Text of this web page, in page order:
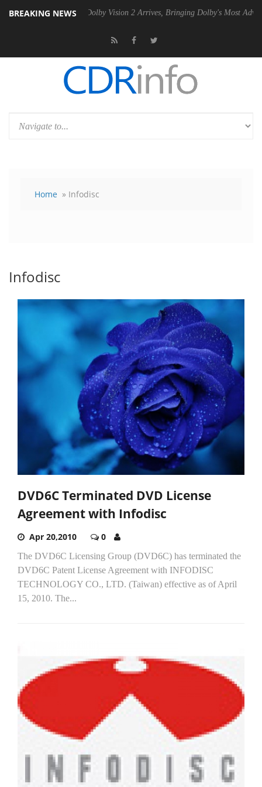
BREAKING NEWS
PSU Dolby Vision 2 Arrives, Bringing Dolby's Most Advanced
Home » Infodisc
Infodisc
DVD6C Terminated DVD License
Agreement with Infodisc
Apr 20,2010 0
The DVD6C Licensing Group (DVD6C) has terminated the
DVD6C Patent License Agreement with INFODISC
TECHNOLOGY CO., LTD. (Taiwan) effective as of April
15, 2010. The...